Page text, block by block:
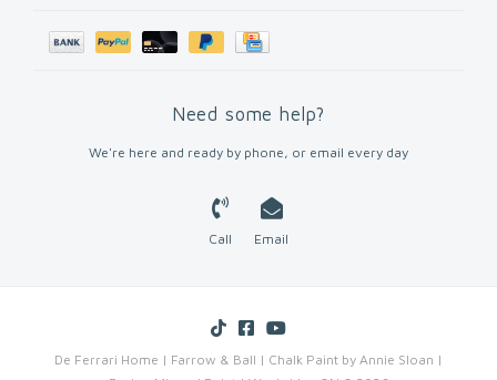
Need some help?
We're here and ready by phone, or email every day
Call Email
De Ferrari Home | Farrow & Ball | Chalk Paint by Annie Sloan |